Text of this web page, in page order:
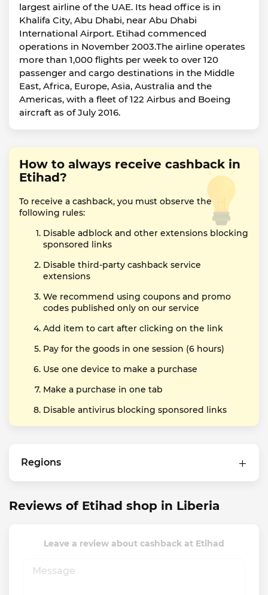
largest airline of the UAE. Its head office is in
Khalifa City, Abu Dhabi, near Abu Dhabi
International Airport. Etihad commenced
operations in November 2003.The airline operates
more than 1,000 flights per week to over 120
passenger and cargo destinations in the Middle
East, Africa, Europe, Asia, Australia and the
Americas, with a fleet of 122 Airbus and Boeing
aircraft as of July 2016.
How to always receive cashback in
Etihad?
To receive a cashback, you must observe the
following rules:
Disable adblock and other extensions blocking
sponsored links
Disable third-party cashback service
extensions
We recommend using coupons and promo
codes published only on our service
Add item to cart after clicking on the link
Pay for the goods in one session (6 hours)
Use one device to make a purchase
Make a purchase in one tab
Disable antivirus blocking sponsored links
Regions
Reviews of Etihad shop in Liberia
Leave a review about cashback at Etihad